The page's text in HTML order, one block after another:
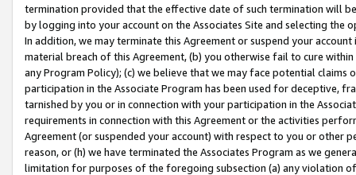
termination provided that the effective date of such termination will
by logging into your account on the Associates Site and selecting the
In addition, we may terminate this Agreement or suspend your
material breach of this Agreement, (b) you otherwise fail to cure
any Program Policy); (c) we believe that we may face potential
participation in the Associate Program has been used for deceptive,
tarnished by you or in connection with your participation in the
requirements in connection with this Agreement or the activities
Agreement (or suspended your account) with respect to you or other
reason, or (h) we have terminated the Associates Program as we
limitation for purposes of the foregoing subsection (a) any violation